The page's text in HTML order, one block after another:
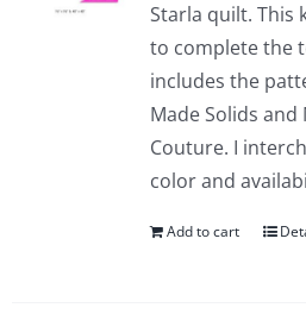
Starla quilt. This
to complete the
includes the
Made Solids
Couture. I
color and
Add to cart